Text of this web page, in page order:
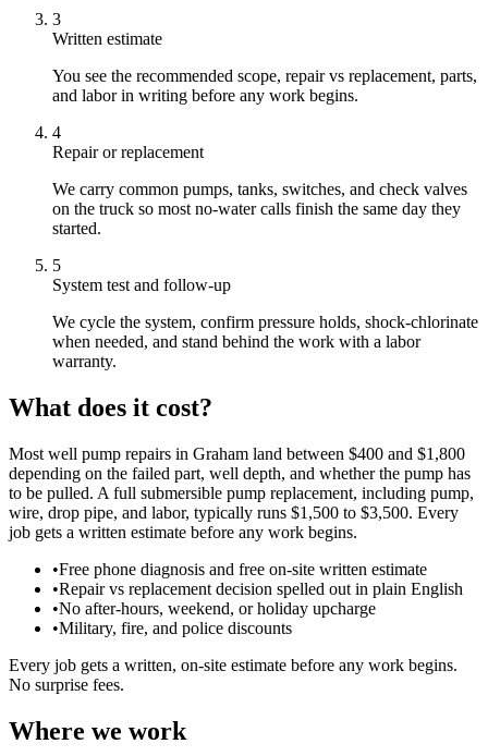
3
Written estimate
You see the recommended scope, repair vs replacement, parts,
and labor in writing before any work begins.
4
Repair or replacement
We carry common pumps, tanks, switches, and check valves
on the truck so most no-water calls finish the same day they
started.
5
System test and follow-up
We cycle the system, confirm pressure holds, shock-chlorinate
when needed, and stand behind the work with a labor
warranty.
What does it cost?
Most well pump repairs in Graham land between $400 and $1,800
depending on the failed part, well depth, and whether the pump has
to be pulled. A full submersible pump replacement, including pump,
wire, drop pipe, and labor, typically runs $1,500 to $3,500. Every
job gets a written estimate before any work begins.
•Free phone diagnosis and free on-site written estimate
•Repair vs replacement decision spelled out in plain English
•No after-hours, weekend, or holiday upcharge
•Military, fire, and police discounts
Every job gets a written, on-site estimate before any work begins.
No surprise fees.
Where we work